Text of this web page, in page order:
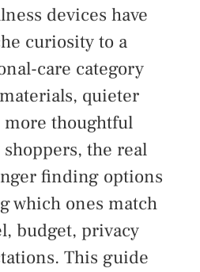
devices have
curiosity to a
care category
quieter
thoughtful
the real
finding options
which ones match
budget, privacy
This guide